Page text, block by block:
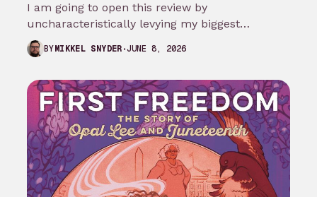
I am going to open this review by
uncharacteristically levying my biggest
complaint against My Adventures with
Superman season 3…
BYMIKKEL SNYDER JUNE 8, 2026